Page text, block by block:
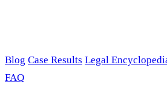
Blog Case Results Legal
FAQ